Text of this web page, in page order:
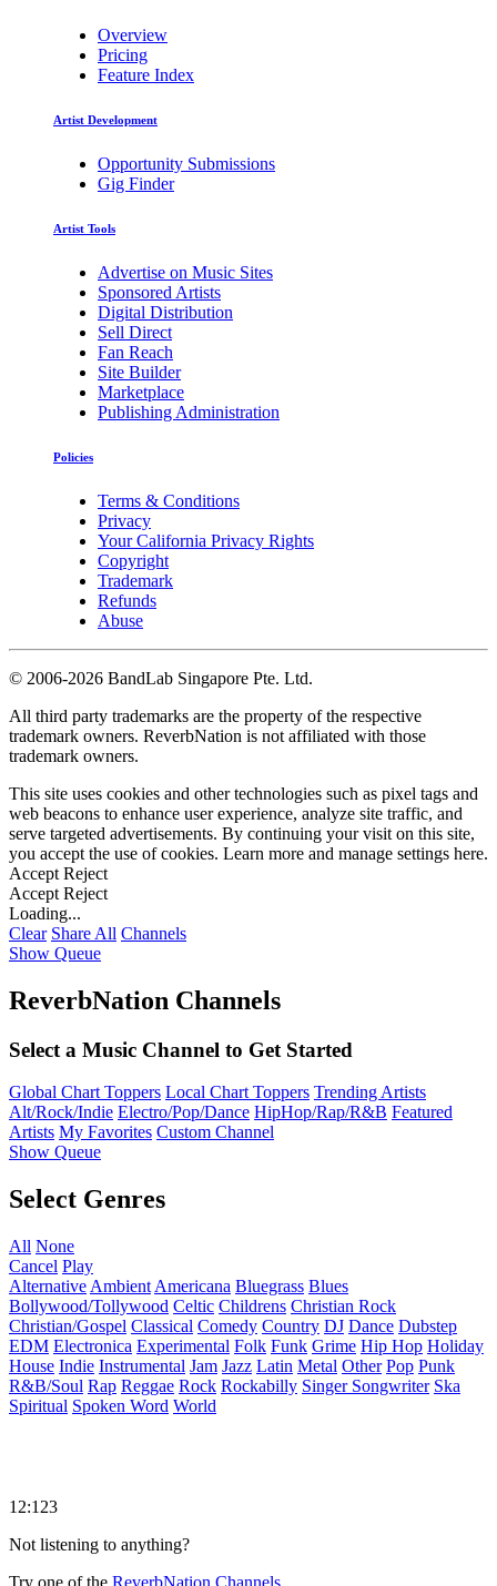
Overview
Pricing
Feature Index
Artist Development
Opportunity Submissions
Gig Finder
Artist Tools
Advertise on Music Sites
Sponsored Artists
Digital Distribution
Sell Direct
Fan Reach
Site Builder
Marketplace
Publishing Administration
Policies
Terms & Conditions
Privacy
Your California Privacy Rights
Copyright
Trademark
Refunds
Abuse
© 2006-2026 BandLab Singapore Pte. Ltd.
All third party trademarks are the property of the respective
trademark owners. ReverbNation is not affiliated with those
trademark owners.
This site uses cookies and other technologies such as pixel tags and
web beacons to enhance user experience, analyze site traffic, and
serve targeted advertisements. By continuing your visit on this site,
you accept the use of cookies. Learn more and manage settings here.
Accept Reject
Accept Reject
Loading...
Clear Share All Channels
Show Queue
ReverbNation Channels
Select a Music Channel to Get Started
Global Chart Toppers Local Chart Toppers Trending Artists
Alt/Rock/Indie Electro/Pop/Dance HipHop/Rap/R&B Featured
Artists My Favorites Custom Channel
Show Queue
Select Genres
All None
Cancel Play
Alternative Ambient Americana Bluegrass Blues
Bollywood/Tollywood Celtic Childrens Christian Rock
Christian/Gospel Classical Comedy Country DJ Dance Dubstep
EDM Electronica Experimental Folk Funk Grime Hip Hop Holiday
House Indie Instrumental Jam Jazz Latin Metal Other Pop Punk
R&B/Soul Rap Reggae Rock Rockabilly Singer Songwriter Ska
Spiritual Spoken Word World
12:123
Not listening to anything?